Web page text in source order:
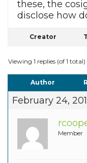
these, the
disclose how
Creator
Viewing 1 replies (of 1 total)
Author
February 24,
Member